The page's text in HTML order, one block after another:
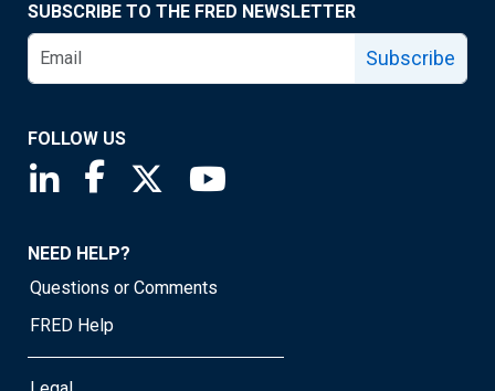
SUBSCRIBE TO THE FRED NEWSLETTER
Subscribe
FOLLOW US
Saint Louis Fed linkedin page
Saint Louis Fed facebook page
Saint Louis Fed X page
NEED HELP?
Questions or Comments
FRED Help